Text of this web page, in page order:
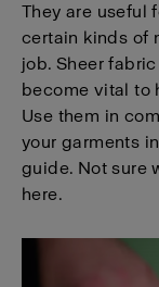
They are useful
certain kinds of
job. Sheer
become vital to
Use them in
your garments
guide. Not sure
here.